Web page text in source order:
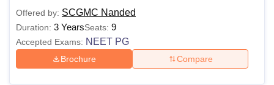
Also See: SCGMC Nanded Facilities
Note: The examinations for MBBS, MD and MS courses
are conducted by Maharashtra University of Health
Offered by: SCGMC Nanded
Duration: 3 YearsSeats: 9
Accepted Exams: NEET PG
Brochure Compare